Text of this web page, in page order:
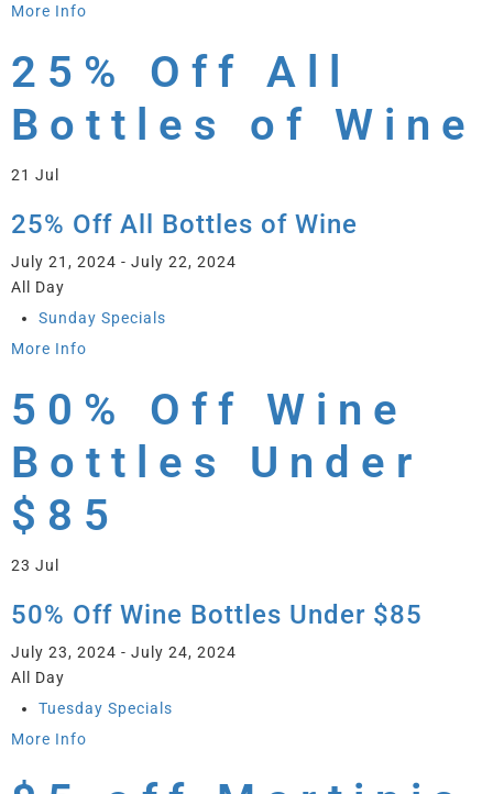
More Info
25% Off All
Bottles of Wine
21 Jul
25% Off All Bottles of Wine
July 21, 2024 - July 22, 2024
All Day
Sunday Specials
More Info
50% Off Wine
Bottles Under
$85
23 Jul
50% Off Wine Bottles Under $85
July 23, 2024 - July 24, 2024
All Day
Tuesday Specials
More Info